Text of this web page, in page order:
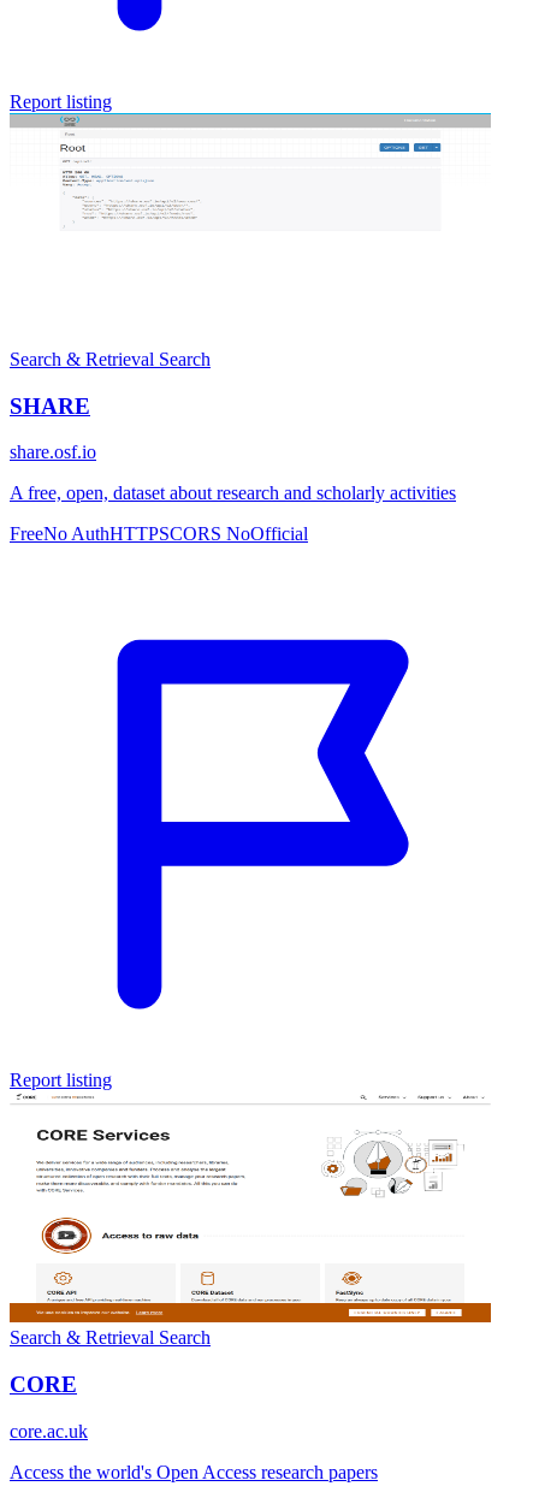
Report listing
Search & Retrieval Search
SHARE
share.osf.io
A free, open, dataset about research and scholarly activities
FreeNo AuthHTTPSCORS NoOfficial
Report listing
Search & Retrieval Search
CORE
core.ac.uk
Access the world's Open Access research papers